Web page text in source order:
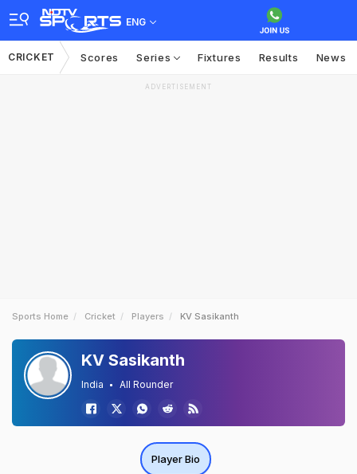
ENG
CRICKET Scores Series Fixtures Results News
ADVERTISEMENT
Sports Home Cricket Players KV Sasikanth
KV Sasikanth
India All Rounder
Player Bio